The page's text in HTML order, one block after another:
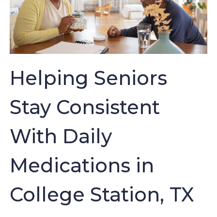
Helping Seniors
Stay Consistent
With Daily
Medications in
College Station, TX